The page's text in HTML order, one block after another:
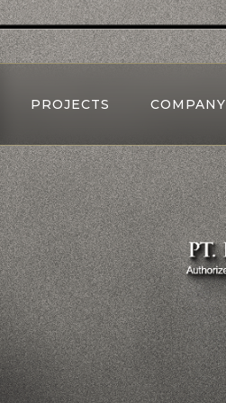
PROJECTS COMPANY